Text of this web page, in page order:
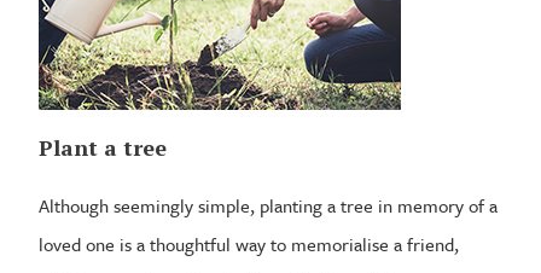
Plant a tree
Although seemingly simple, planting a tree in memory of a
loved one is a thoughtful way to memorialise a friend,